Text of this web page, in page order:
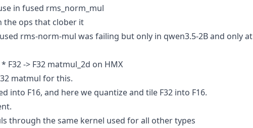
in fused rms_norm_mul
the ops that clober it
rms-norm-mul was failing but only in qwen3.5-2B and only at
-> F32 matmul_2d on HMX
matmul for this.
into F16, and here we quantize and tile F32 into F16.
through the same kernel used for all other types